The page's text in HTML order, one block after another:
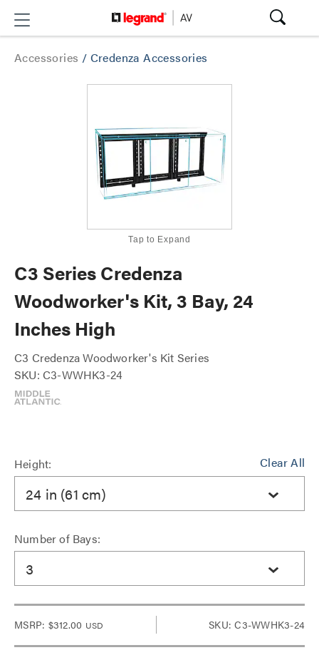
Accessories / Credenza Accessories
Tap to Expand
C3 Series Credenza
Woodworker's Kit, 3 Bay, 24
Inches High
C3 Credenza Woodworker's Kit Series
SKU: C3-WWHK3-24
Clear All
Height:
24 in (61 cm)
Number of Bays:
3
MSRP: $312.00 USD SKU: C3-WWHK3-24